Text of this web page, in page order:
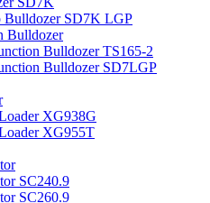
Bulldozer SD7K LGP
Bulldozer
Bulldozer TS165-2
Bulldozer SD7LGP
XG938G
XG955T
SC240.9
SC260.9